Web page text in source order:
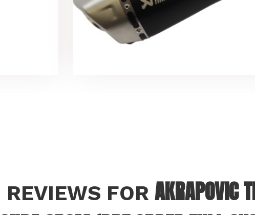
REVIEWS FORAKRAPOVIC